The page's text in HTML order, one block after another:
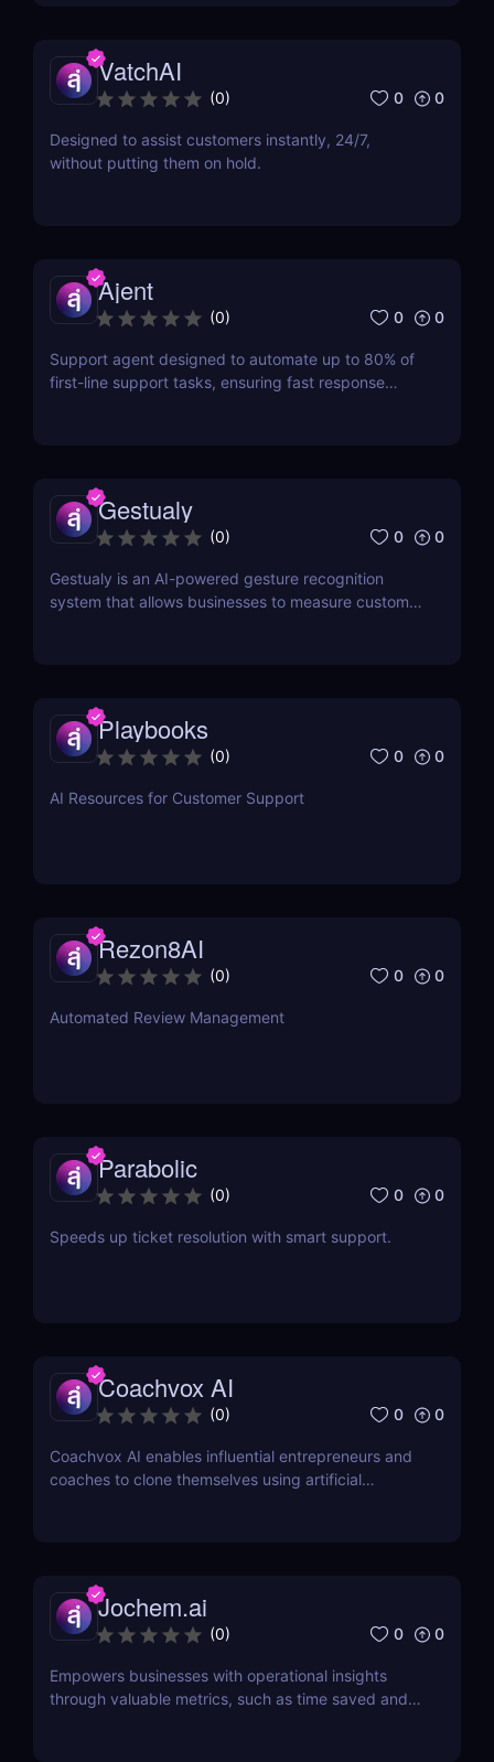
VatchAI
(0) 0 0
Designed to assist customers instantly, 24/7,
without putting them on hold.
Ajent
(0) 0 0
Support agent designed to automate up to 80% of
first-line support tasks, ensuring fast response
Gestualy
(0) 0 0
Gestualy is an AI-powered gesture recognition
system that allows businesses to measure customer
Playbooks
(0) 0 0
AI Resources for Customer Support
Rezon8AI
(0) 0 0
Automated Review Management
Parabolic
(0) 0 0
Speeds up ticket resolution with smart support.
Coachvox AI
(0) 0 0
Coachvox AI enables influential entrepreneurs and
coaches to clone themselves using artificial
Jochem.ai
(0) 0 0
Empowers businesses with operational insights
through valuable metrics, such as time saved and